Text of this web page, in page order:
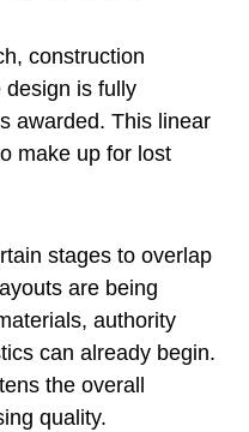
construction
design is fully
awarded. This linear
make up for lost
stages to overlap
are being
authority
can already begin.
the overall
quality.